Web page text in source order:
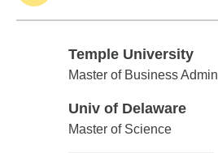
Temple University
Temple University
Master of Business Admin
Univ of Delaware
Univ of Delaware
Master of Science